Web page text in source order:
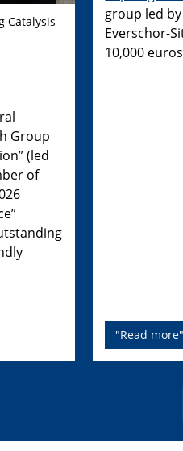
Catalysis
Group
(led
of
group led
Everschor-
10,000
"Read more"